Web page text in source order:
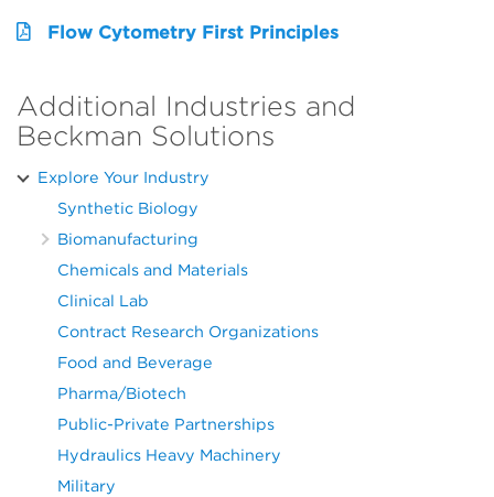
Flow Cytometry First Principles
Additional Industries and
Beckman Solutions
Explore Your Industry
Synthetic Biology
Biomanufacturing
Chemicals and Materials
Clinical Lab
Contract Research Organizations
Food and Beverage
Pharma/Biotech
Public-Private Partnerships
Hydraulics Heavy Machinery
Military